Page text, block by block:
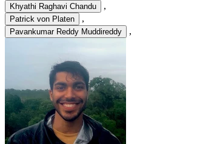
Khyathi Raghavi Chandu ,
Patrick von Platen ,
Pavankumar Reddy Muddireddy ,